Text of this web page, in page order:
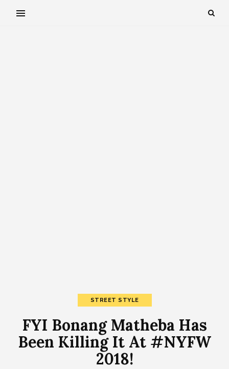
STREET STYLE
FYI Bonang Matheba Has
Been Killing It At #NYFW
2018!